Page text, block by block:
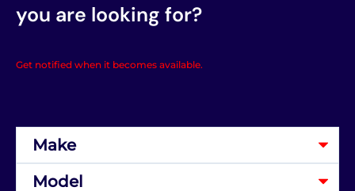
you are looking for?
Get notified when it becomes available.